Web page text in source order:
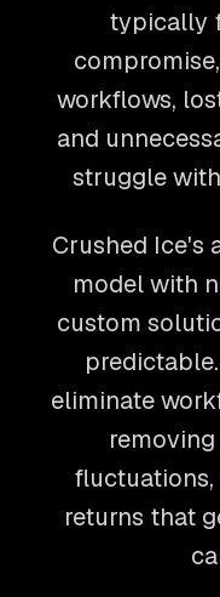
typically
workflows,
and
struggle
Crushed Ice's
model with
custom
eliminate
fluctuations,
returns that